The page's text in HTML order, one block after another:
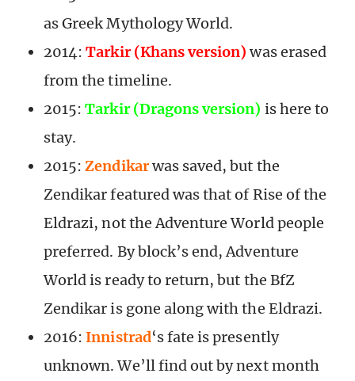
as Greek Mythology World.
2014:Tarkir (Khans version)was erased
from the timeline.
2015:Tarkir (Dragons version) is here to
stay.
2015:Zendikarwas saved, but the
Zendikar featured was that of Rise of the
Eldrazi, not the Adventure World people
preferred. By block’s end, Adventure
World is ready to return, but the BfZ
Zendikar is gone along with the Eldrazi.
2016:Innistrad‘s fate is presently
unknown. We’ll find out by next month